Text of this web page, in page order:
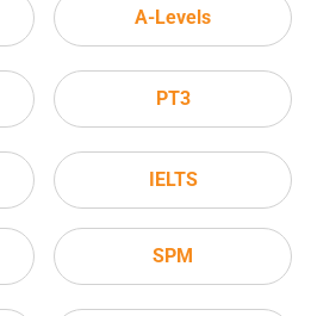
A-Levels
PT3
IELTS
SPM